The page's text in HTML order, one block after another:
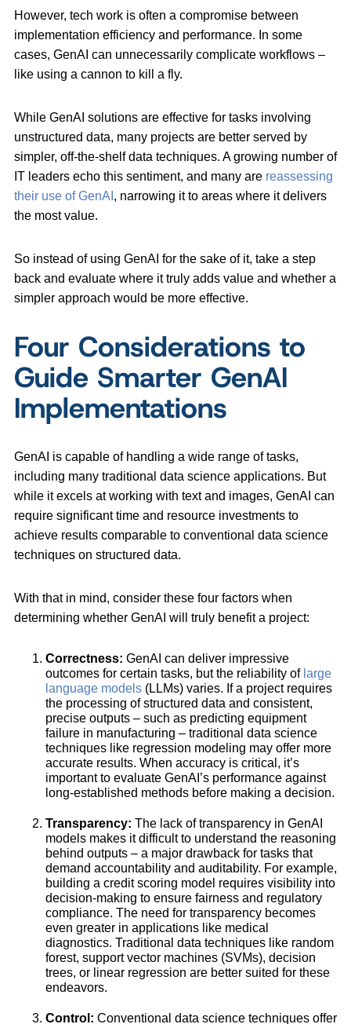
However, tech work is often a compromise between
implementation efficiency and performance. In some
cases, GenAI can unnecessarily complicate workflows –
like using a cannon to kill a fly.
While GenAI solutions are effective for tasks involving
unstructured data, many projects are better served by
simpler, off-the-shelf data techniques. A growing number of
IT leaders echo this sentiment, and many are reassessing
their use of GenAI , narrowing it to areas where it delivers
the most value.
So instead of using GenAI for the sake of it, take a step
back and evaluate where it truly adds value and whether a
simpler approach would be more effective.
Four Considerations to
Guide Smarter GenAI
Implementations
GenAI is capable of handling a wide range of tasks,
including many traditional data science applications. But
while it excels at working with text and images, GenAI can
require significant time and resource investments to
achieve results comparable to conventional data science
techniques on structured data.
With that in mind, consider these four factors when
determining whether GenAI will truly benefit a project:
Correctness: GenAI can deliver impressive
outcomes for certain tasks, but the reliability of large
language models (LLMs) varies. If a project requires
the processing of structured data and consistent,
precise outputs – such as predicting equipment
failure in manufacturing – traditional data science
techniques like regression modeling may offer more
accurate results. When accuracy is critical, it’s
important to evaluate GenAI’s performance against
long-established methods before making a decision.
Transparency: The lack of transparency in GenAI
models makes it difficult to understand the reasoning
behind outputs – a major drawback for tasks that
demand accountability and auditability. For example,
building a credit scoring model requires visibility into
decision-making to ensure fairness and regulatory
compliance. The need for transparency becomes
even greater in applications like medical
diagnostics. Traditional data techniques like random
forest, support vector machines (SVMs), decision
trees, or linear regression are better suited for these
endeavors.
Control: Conventional data science techniques offer